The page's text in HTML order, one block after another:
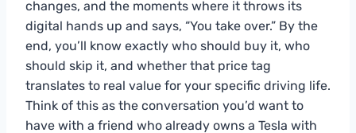
changes, and the moments where it throws its
digital hands up and says, “You take over.” By the
end, you’ll know exactly who should buy it, who
should skip it, and whether that price tag
translates to real value for your specific driving life.
Think of this as the conversation you’d want to
have with a friend who already owns a Tesla with